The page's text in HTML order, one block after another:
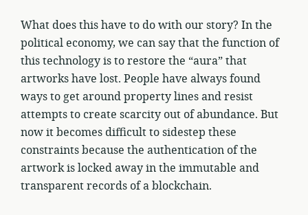
What does this have to do with our story? In the
political economy, we can say that the function of
this technology is to restore the “aura” that
artworks have lost. People have always found
ways to get around property lines and resist
attempts to create scarcity out of abundance. But
now it becomes difficult to sidestep these
constraints because the authentication of the
artwork is locked away in the immutable and
transparent records of a blockchain.